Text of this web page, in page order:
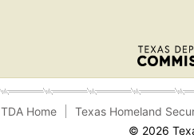
TDA Home
Texas Homeland
© 2026